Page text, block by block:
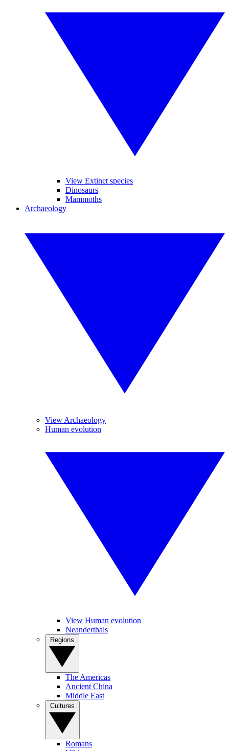
View Extinct species
Dinosaurs
Mammoths
Archaeology
View Archaeology
Human evolution
View Human evolution
Neanderthals
The Americas
Ancient China
Middle East
Romans